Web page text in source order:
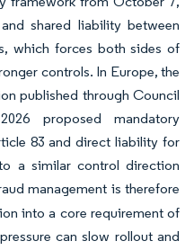
shared liability between
which forces both sides of
controls. In Europe, the
published through Council
proposed mandatory
83 and direct liability for
a similar control direction
management is therefore
into a core requirement of
can slow rollout and